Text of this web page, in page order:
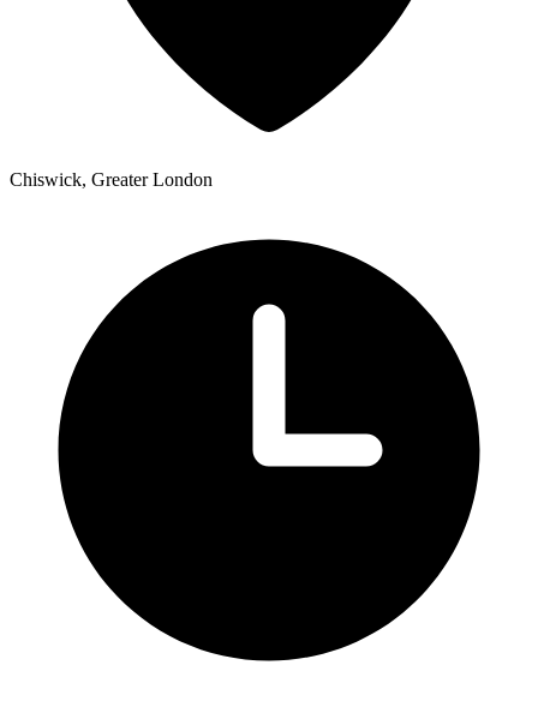
Chiswick, Greater London